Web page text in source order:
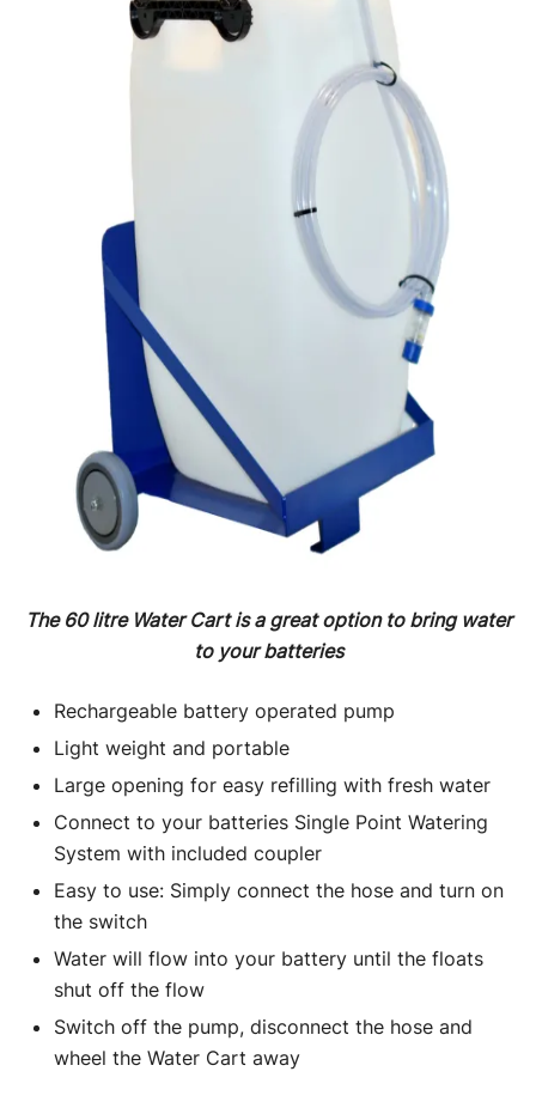
The 60 litre Water Cart is a great option to bring water
to your batteries
Rechargeable battery operated pump
Light weight and portable
Large opening for easy refilling with fresh water
Connect to your batteries Single Point Watering
System with included coupler
Easy to use: Simply connect the hose and turn on
the switch
Water will flow into your battery until the floats
shut off the flow
Switch off the pump, disconnect the hose and
wheel the Water Cart away